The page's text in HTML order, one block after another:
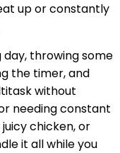
up or constantly
throwing some
the timer, and
without
needing constant
chicken, or
it all while you